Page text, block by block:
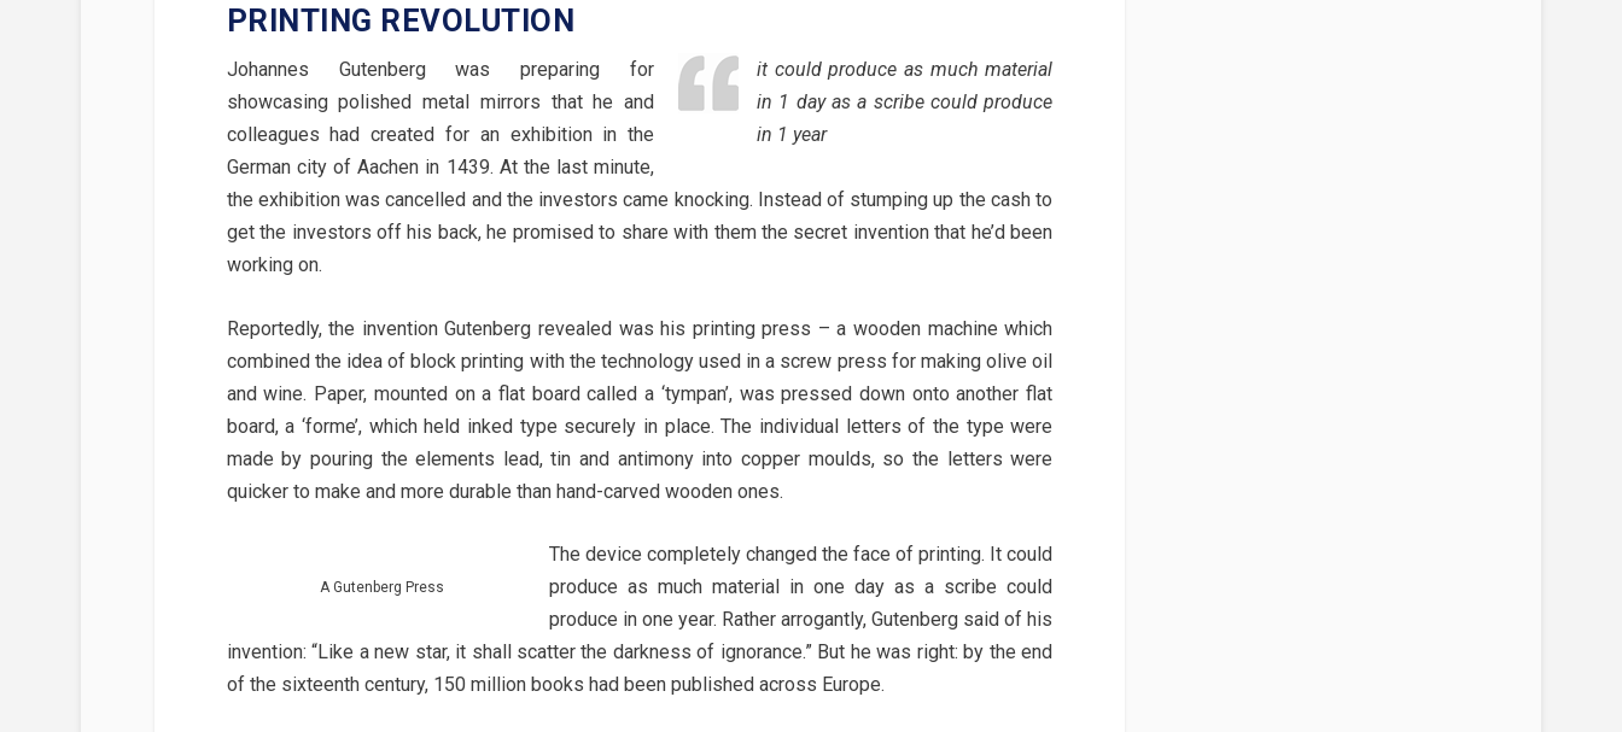
PRINTING REVOLUTION
it could produce as much material
in 1 day as a scribe could produce
in 1 year
Johannes Gutenberg was preparing for
showcasing polished metal mirrors that he and
colleagues had created for an exhibition in the
German city of Aachen in 1439. At the last minute,
the exhibition was cancelled and the investors came knocking. Instead of stumping up the cash to
get the investors off his back, he promised to share with them the secret invention that he’d been
working on.
Reportedly, the invention Gutenberg revealed was his printing press – a wooden machine which
combined the idea of block printing with the technology used in a screw press for making olive oil
and wine. Paper, mounted on a flat board called a ‘tympan’, was pressed down onto another flat
board, a ‘forme’, which held inked type securely in place. The individual letters of the type were
made by pouring the elements lead, tin and antimony into copper moulds, so the letters were
quicker to make and more durable than hand-carved wooden ones.
A Gutenberg Press
The device completely changed the face of printing. It could
produce as much material in one day as a scribe could
produce in one year. Rather arrogantly, Gutenberg said of his
invention: “Like a new star, it shall scatter the darkness of ignorance.” But he was right: by the end
of the sixteenth century, 150 million books had been published across Europe.